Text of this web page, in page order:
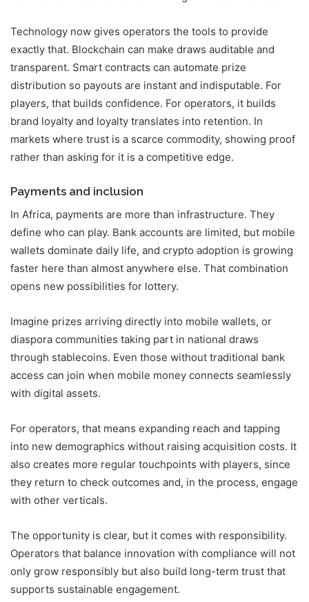
Technology now gives operators the tools to provide
exactly that. Blockchain can make draws auditable and
transparent. Smart contracts can automate prize
distribution so payouts are instant and indisputable. For
players, that builds confidence. For operators, it builds
brand loyalty and loyalty translates into retention. In
markets where trust is a scarce commodity, showing proof
rather than asking for it is a competitive edge.
Payments and inclusion
In Africa, payments are more than infrastructure. They
define who can play. Bank accounts are limited, but mobile
wallets dominate daily life, and crypto adoption is growing
faster here than almost anywhere else. That combination
opens new possibilities for lottery.
Imagine prizes arriving directly into mobile wallets, or
diaspora communities taking part in national draws
through stablecoins. Even those without traditional bank
access can join when mobile money connects seamlessly
with digital assets.
For operators, that means expanding reach and tapping
into new demographics without raising acquisition costs. It
also creates more regular touchpoints with players, since
they return to check outcomes and, in the process, engage
with other verticals.
The opportunity is clear, but it comes with responsibility.
Operators that balance innovation with compliance will not
only grow responsibly but also build long-term trust that
supports sustainable engagement.